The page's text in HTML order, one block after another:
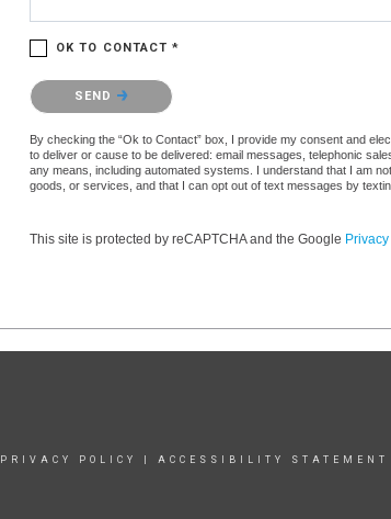
OK TO CONTACT *
Please confirm that you are not a robot.
SEND
By checking the “Ok to Contact” box, I provide my consent and
to deliver or cause to be delivered: email messages, telephonic
any means, including automated systems. I understand that I am
goods, or services, and that I can opt out of text messages by
This site is protected by reCAPTCHA and the Google
PRIVACY POLICY ACCESSIBILITY STATEMENT